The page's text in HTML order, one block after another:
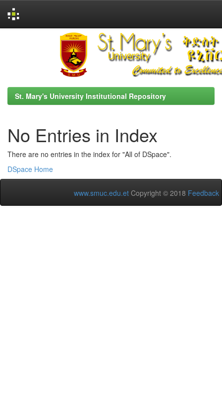
St. Mary's University Institutional Repository
No Entries in Index
There are no entries in the index for "All of DSpace".
DSpace Home
www.smuc.edu.et Copyright © 2018 Feedback